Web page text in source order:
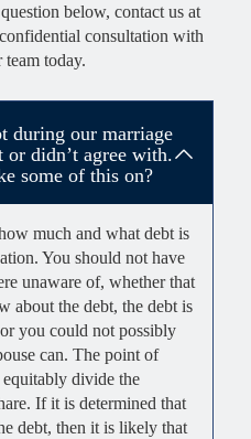
below, contact us at
consultation with
today.
during our marriage
didn’t agree with.
some of this on?
much and what debt is
You should not have
unaware of, whether that
about the debt, the debt is
you could not possibly
can. The point of
divide the
If it is determined that
debt, then it is likely that